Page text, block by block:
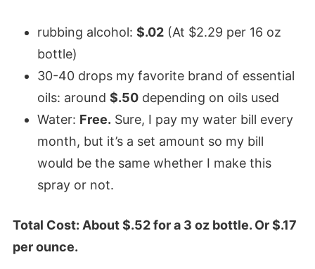
rubbing alcohol: $.02(At $2.29 per 16 oz
bottle)
30-40 drops my favorite brand of essential
oils: around $.50depending on oils used
Water: Free. Sure, I pay my water bill every
month, but it’s a set amount so my bill
would be the same whether I make this
spray or not.
Total Cost: About $.52 for a 3 oz bottle. Or $.17
per ounce.